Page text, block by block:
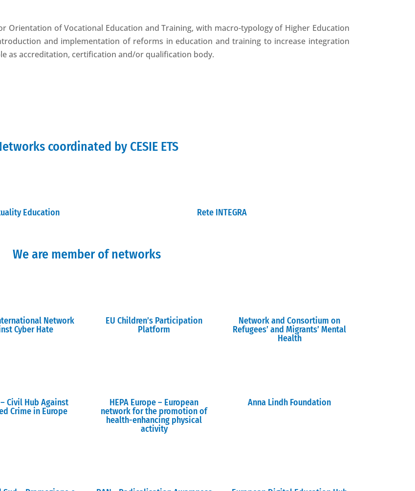
Orientation of Vocational Education and Training, with macro-typology of Higher Education
and implementation of reforms in education and training to increase integration
as accreditation, certification and/or qualification body.
coordinated by CESIE ETS
Education Rete INTEGRA
We are member of networks
Network
Cyber Hate
EU Children’s Participation
Platform
Network and Consortium on
Refugees’ and Migrants’ Mental
Health
– Civil Hub Against
Crime in Europe
HEPA Europe – European
network for the promotion of
health-enhancing physical
activity
Anna Lindh Foundation